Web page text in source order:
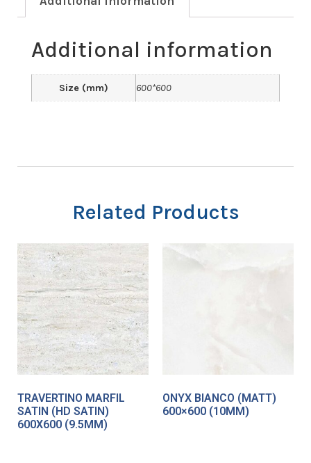
Additional information
Size (mm) 600*600
Related Products
TRAVERTINO MARFIL
SATIN (HD SATIN)
600X600 (9.5MM)
ONYX BIANCO (MATT)
600×600 (10MM)